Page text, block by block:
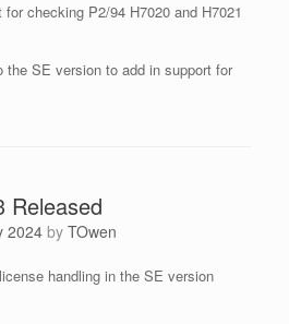
checking P2/94 H7020 and H7021
the SE version to add in support for
Released
2024 by TOwen
handling in the SE version